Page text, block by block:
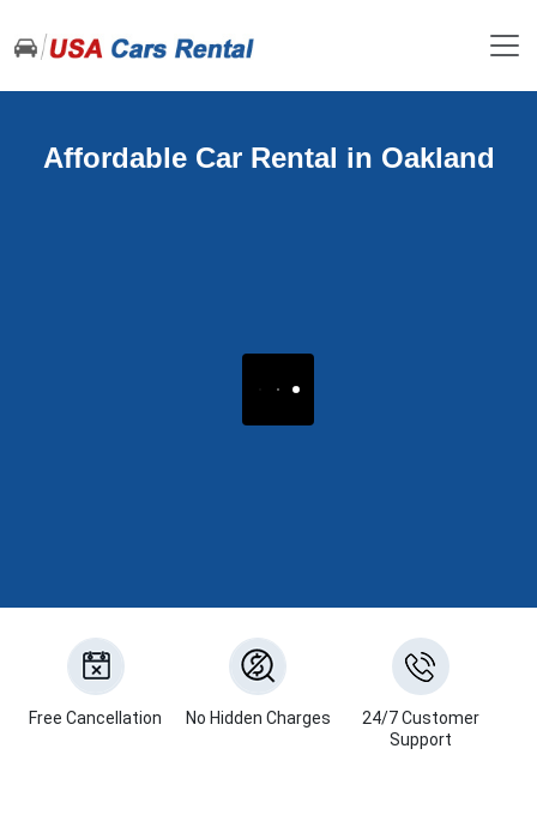
Affordable Car Rental in Oakland
Free Cancellation No Hidden Charges
24/7 Customer
Support